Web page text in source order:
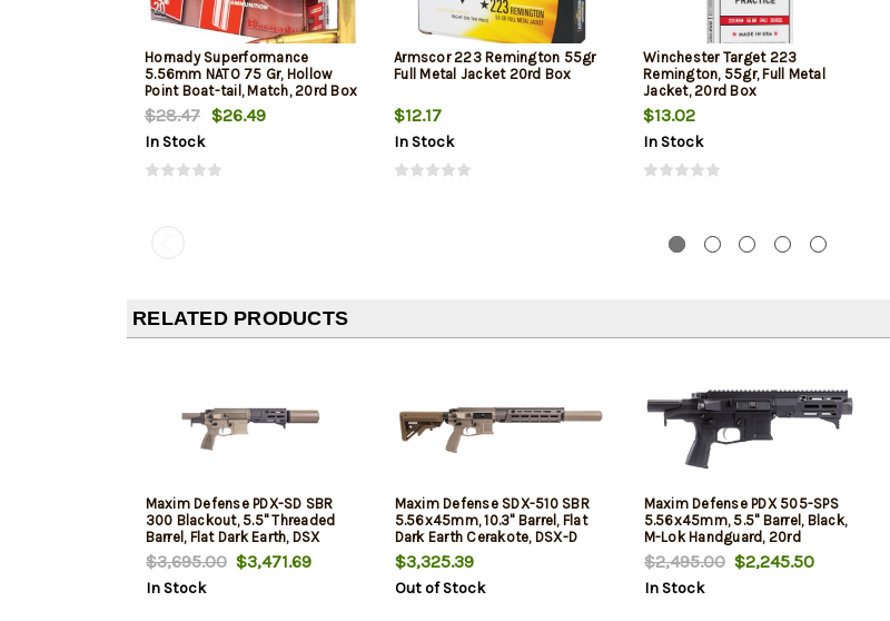
Hornady Superformance
5.56mm NATO 75 Gr, Hollow
Point Boat-tail, Match, 20rd Box
$28.47 $26.49
In Stock
Armscor 223 Remington 55gr
Full Metal Jacket 20rd Box
$12.17
In Stock
Winchester Target 223
Remington, 55gr, Full Metal
Jacket, 20rd Box
$13.02
In Stock
RELATED PRODUCTS
Maxim Defense PDX-SD SBR
300 Blackout, 5.5" Threaded
Barrel, Flat Dark Earth, DSX
Suppressor, 30rd
$3,695.00$3,471.69
In Stock
Maxim Defense SDX-510 SBR
5.56x45mm, 10.3" Barrel, Flat
Dark Earth Cerakote, DSX-D
Suppressor, 30rd
$3,325.39
Out of Stock
Maxim Defense PDX 505-SPS
5.56x45mm, 5.5" Barrel, Black,
M-Lok Handguard, 20rd
$2,495.00$2,245.50
In Stock